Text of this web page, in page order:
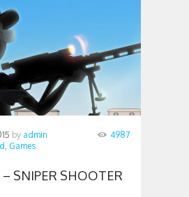
by admin
Games
4987
SNIPER SHOOTER